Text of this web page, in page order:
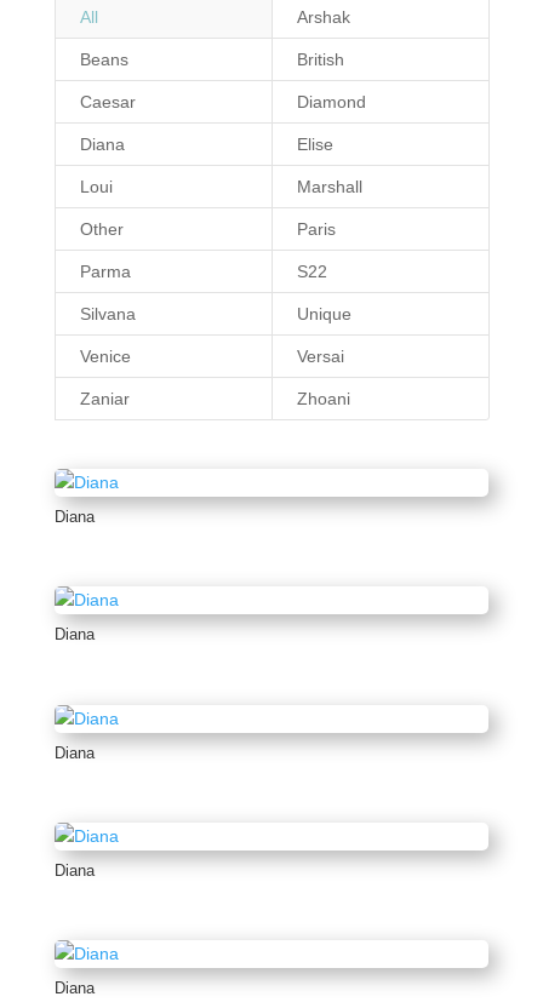
All Arshak
Beans British
Caesar Diamond
Diana Elise
Loui Marshall
Other Paris
Parma S22
Silvana Unique
Venice Versai
Zaniar Zhoani
Diana
Diana
Diana
Diana
Diana